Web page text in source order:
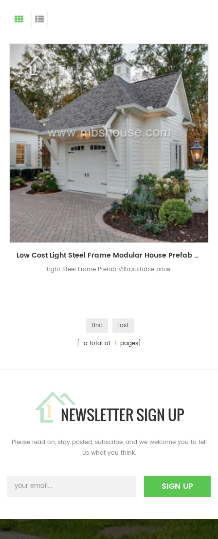
Low Cost Light Steel Frame Modular House Prefab Villa
Light Steel Frame Prefab Villa,suitable price.
first
last
[ a total of 1 pages]
NEWSLETTER SIGN UP
Please read on, stay posted, subscribe, and we welcome you to tell
us what you think.